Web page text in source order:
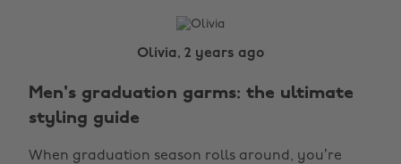
Olivia, 2 years ago
Men's graduation garms: the ultimate
styling guide
When graduation season rolls around, you’re